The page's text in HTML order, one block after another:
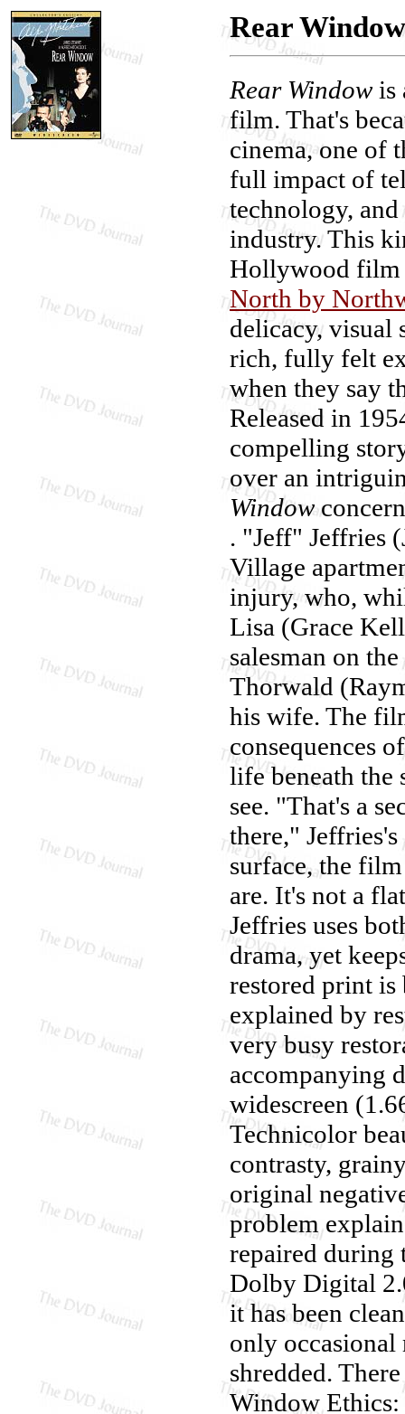
Rear
Rear Window is
film. That's
cinema, one of
full impact of
technology,
industry. This
Hollywood film
North by
delicacy, visual
rich, fully felt
when they say
Released in
compelling
over an
Window
. "Jeff" Jeffries
Village
injury, who,
Lisa (Grace
salesman on
Thorwald
his wife. The
consequences
life beneath the
see. "That's a
there,"
surface, the
are. It's not a
Jeffries uses
drama, yet
restored print
explained by
very busy
accompanying
widescreen
Technicolor
contrasty,
original
problem
repaired during
Dolby Digital
it has been
only occasional
shredded.
Window Ethics: